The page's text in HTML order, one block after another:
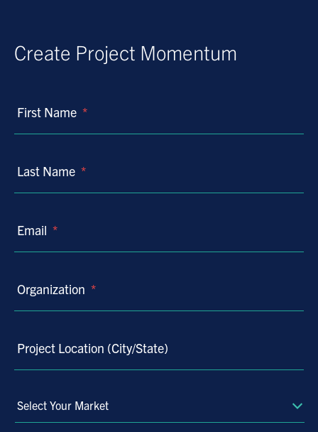
Create Project Momentum
First Name *
Last Name *
Email *
Organization *
Project Location (City/State)
Select
Your